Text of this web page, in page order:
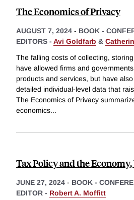
The Economics of Privacy
AUGUST 7, 2024 - BOOK -
EDITORS - Avi Goldfarb &
The falling costs of collecting,
have allowed firms and
products and services, but have
detailed individual-level data that
The Economics of Privacy
economics...
Tax Policy and the
JUNE 27, 2024 - BOOK -
EDITOR - Robert A. Moffitt